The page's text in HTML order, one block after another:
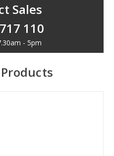
Sales
110
- 5pm